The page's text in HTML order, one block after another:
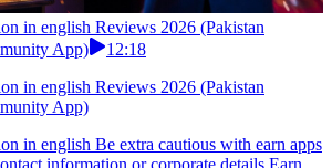
in english Reviews 2026 (Pakistan
App)
12:18
in english Reviews 2026 (Pakistan
App)
in english Be extra cautious with earn apps